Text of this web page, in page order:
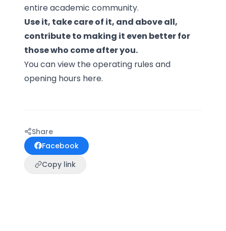
entire academic community.
Use it, take care of it, and above all,
contribute to making it even better for
those who come after you.
You can view the operating rules and
opening hours here.
Share
Facebook
Copy link